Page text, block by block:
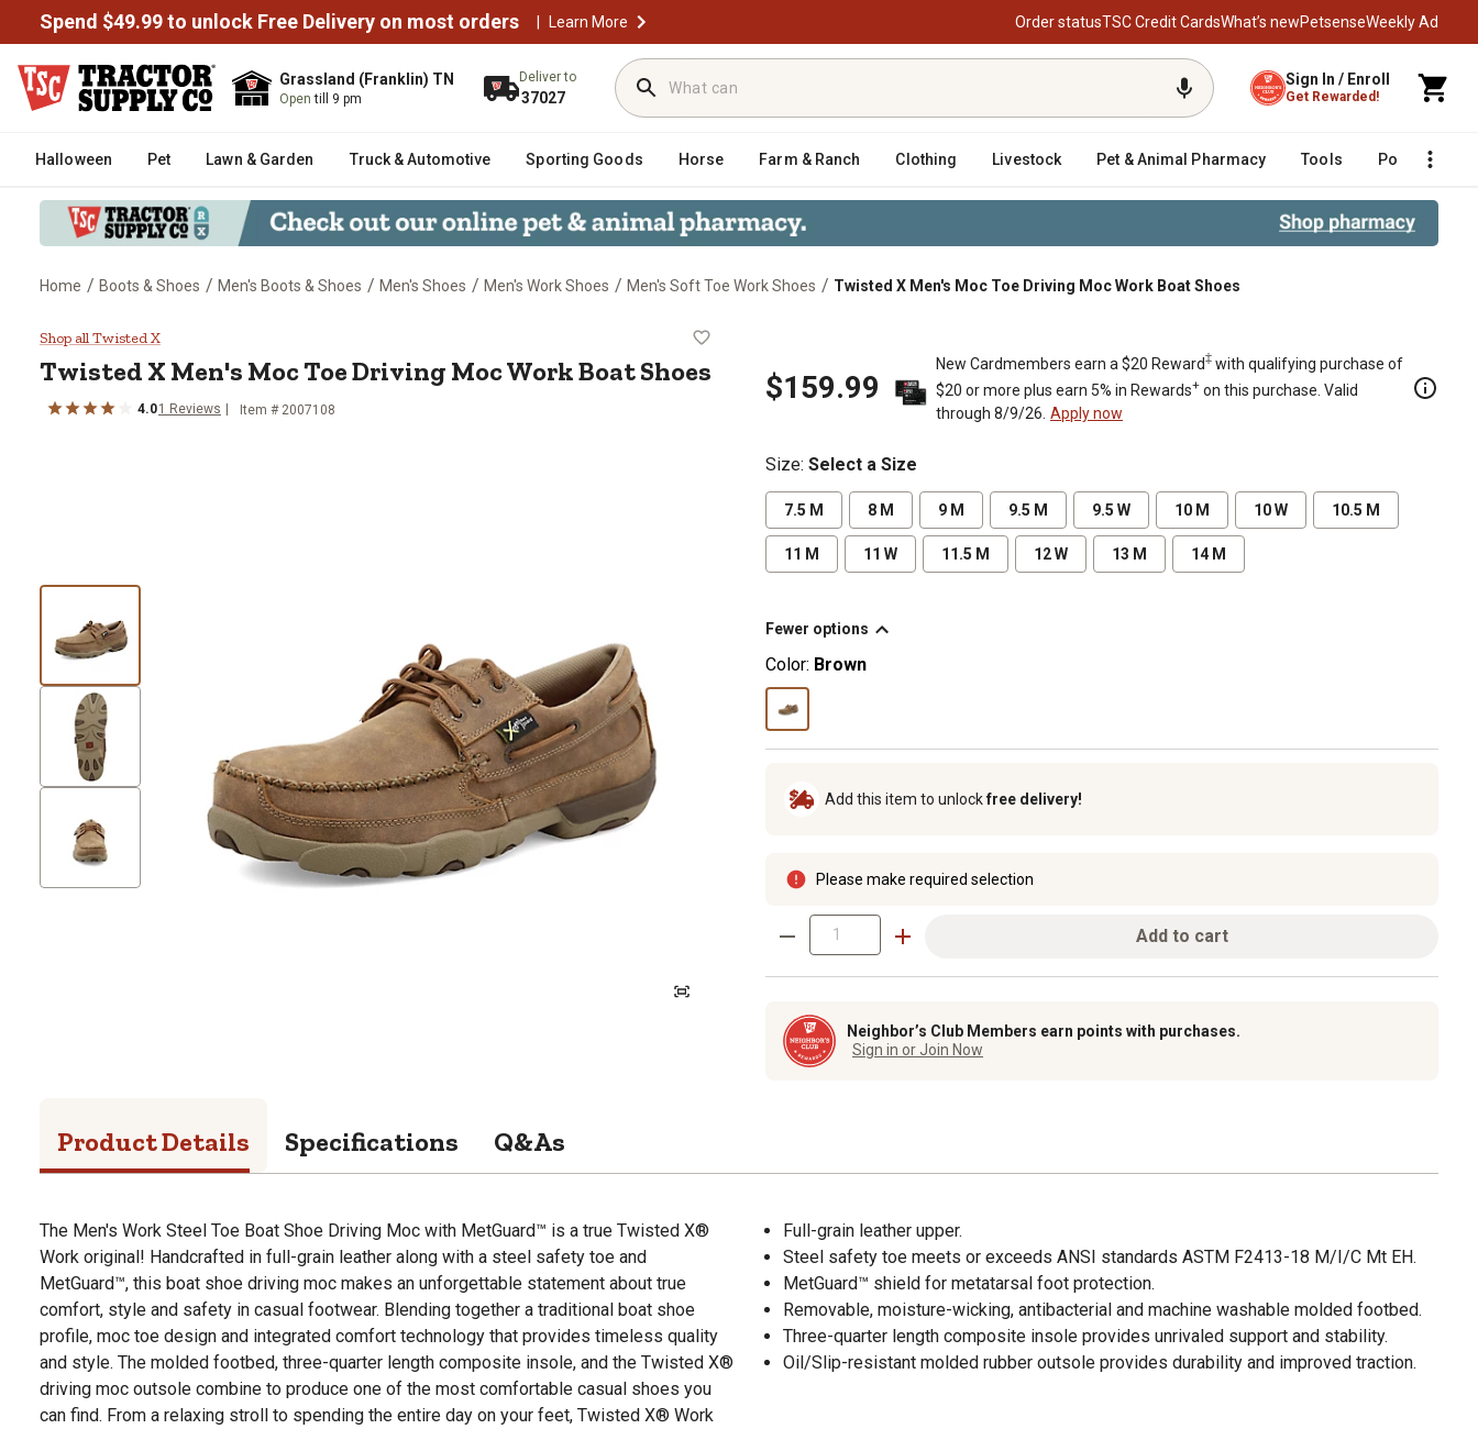
Spend $49.99 to unlock Free Delivery on most orders | Learn More Order statusTSC Credit CardsWhat’s newPetsenseWeekly Ad
Grassland (Franklin) TN
Opentill 9 pm
Deliver to
37027
Sign In / Enroll
Get Rewarded!
Halloween Pet Lawn & Garden Truck & Automotive Sporting Goods Horse Farm & Ranch Clothing Livestock Pet & Animal Pharmacy Tools Poultry
Home / Boots & Shoes / Men's Boots & Shoes / Men's Shoes / Men's Work Shoes / Men's Soft Toe Work Shoes / Twisted X Men's Moc Toe Driving Moc Work Boat Shoes
Twisted X Men's Moc Toe Driving Moc Work Boat Shoes
Shop all Twisted X
Twisted X Men's Moc Toe Driving Moc Work Boat Shoes
4.01 Reviews Item # 2007108
$159.99
New Cardmembers earn a $20 Reward‡ with qualifying purchase of
$20 or more plus earn 5% in Rewards+ on this purchase. Valid
through 8/9/26. Apply now
Size: Select a Size
7.5 M 8 M 9 M 9.5 M 9.5 W 10 M 10 W 10.5 M
11 M 11 W 11.5 M 12 W 13 M 14 M
Fewer options
Color: Brown
Add this item to unlockfree delivery!
Please make required selection
Add to cart
Neighbor’s Club Members earn points with purchases.
Sign in or Join Now
Product Details Specifications Q&As
The Men's Work Steel Toe Boat Shoe Driving Moc with MetGuard™ is a true Twisted X®
Work original! Handcrafted in full-grain leather along with a steel safety toe and
MetGuard™, this boat shoe driving moc makes an unforgettable statement about true
comfort, style and safety in casual footwear. Blending together a traditional boat shoe
profile, moc toe design and integrated comfort technology that provides timeless quality
and style. The molded footbed, three-quarter length composite insole, and the Twisted X®
driving moc outsole combine to produce one of the most comfortable casual shoes you
can find. From a relaxing stroll to spending the entire day on your feet, Twisted X® Work
Full-grain leather upper.
Steel safety toe meets or exceeds ANSI standards ASTM F2413-18 M/I/C Mt EH.
MetGuard™ shield for metatarsal foot protection.
Removable, moisture-wicking, antibacterial and machine washable molded footbed.
Three-quarter length composite insole provides unrivaled support and stability.
Oil/Slip-resistant molded rubber outsole provides durability and improved traction.